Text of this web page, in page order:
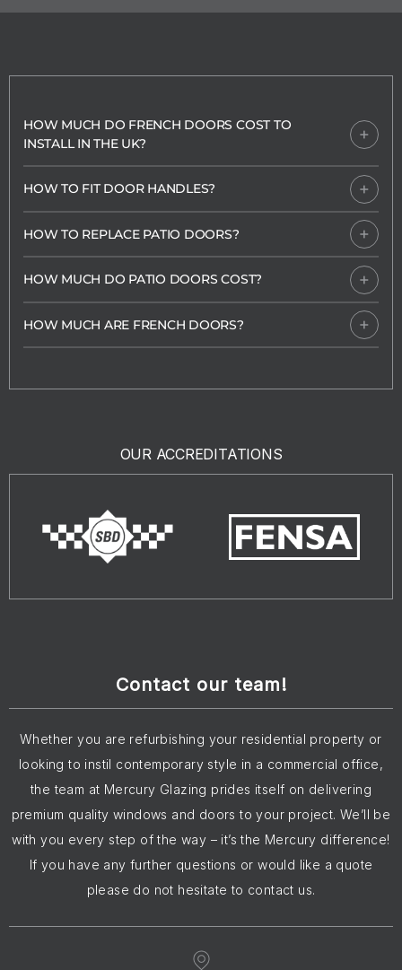
HOW MUCH DO FRENCH DOORS COST TO
INSTALL IN THE UK?
HOW TO FIT DOOR HANDLES?
HOW TO REPLACE PATIO DOORS?
HOW MUCH DO PATIO DOORS COST?
HOW MUCH ARE FRENCH DOORS?
OUR ACCREDITATIONS
Contact our team!
Whether you are refurbishing your residential property or
looking to instil contemporary style in a commercial office,
the team at Mercury Glazing prides itself on delivering
premium quality windows and doors to your project. We’ll be
with you every step of the way – it’s the Mercury difference!
If you have any further questions or would like a quote
please do not hesitate to contact us.